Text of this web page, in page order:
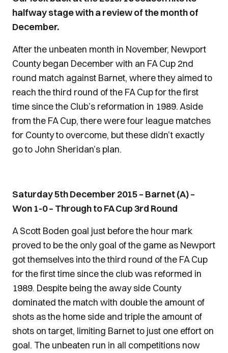
halfway stage with a review of the month of
December.
After the unbeaten month in November, Newport
County began December with an FA Cup 2nd
round match against Barnet, where they aimed to
reach the third round of the FA Cup for the first
time since the Club’s reformation in 1989. Aside
from the FA Cup, there were four league matches
for County to overcome, but these didn’t exactly
go to John Sheridan’s plan.
Saturday 5th December 2015 – Barnet (A) –
Won 1-0 – Through to FA Cup 3rd Round
A Scott Boden goal just before the hour mark
proved to be the only goal of the game as Newport
got themselves into the third round of the FA Cup
for the first time since the club was reformed in
1989. Despite being the away side County
dominated the match with double the amount of
shots as the home side and triple the amount of
shots on target, limiting Barnet to just one effort on
goal. The unbeaten run in all competitions now